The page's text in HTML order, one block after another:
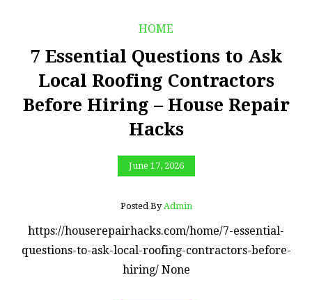
HOME
7 Essential Questions to Ask
Local Roofing Contractors
Before Hiring – House Repair
Hacks
June 17, 2026
Posted By Admin
https://houserepairhacks.com/home/7-essential-
questions-to-ask-local-roofing-contractors-before-
hiring/ None